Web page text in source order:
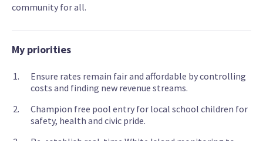
community for all.
My priorities
Ensure rates remain fair and affordable by controlling
costs and finding new revenue streams.
Champion free pool entry for local school children for
safety, health and civic pride.